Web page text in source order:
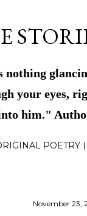
nothing
your eyes,
him."
POETRY
November 23,